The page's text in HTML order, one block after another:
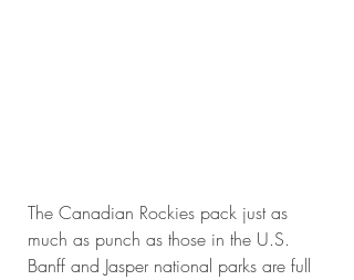
The Canadian Rockies pack just as
much as punch as those in the U.S.
Banff and Jasper national parks are full